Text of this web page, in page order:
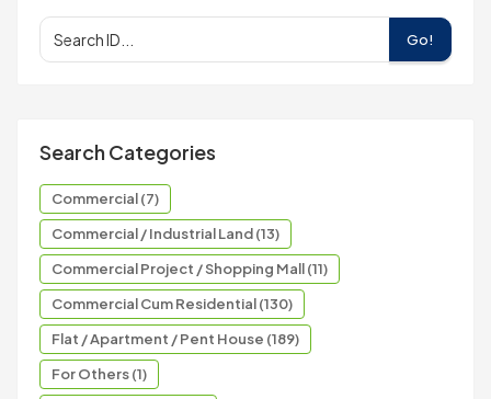
Go!
Search Categories
Commercial (7)
Commercial / Industrial Land (13)
Commercial Project / Shopping Mall (11)
Commercial Cum Residential (130)
Flat / Apartment / Pent House (189)
For Others (1)